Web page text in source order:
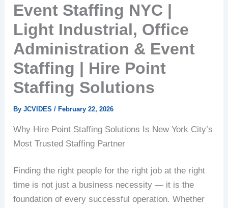
Event Staffing NYC |
Light Industrial, Office
Administration & Event
Staffing | Hire Point
Staffing Solutions
ByJCVIDES/February 22, 2026
Why Hire Point Staffing Solutions Is New York City’s
Most Trusted Staffing Partner
Finding the right people for the right job at the right
time is not just a business necessity — it is the
foundation of every successful operation. Whether